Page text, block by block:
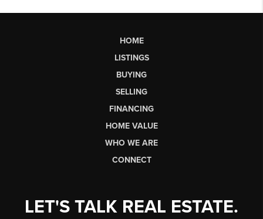
HOME
LISTINGS
BUYING
SELLING
FINANCING
HOME VALUE
WHO WE ARE
CONNECT
LET'S TALK REAL ESTATE.